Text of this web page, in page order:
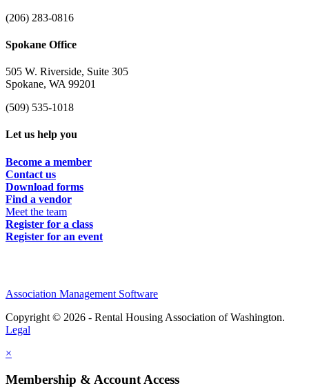
(206) 283-0816
Spokane Office
505 W. Riverside, Suite 305
Spokane, WA 99201
(509) 535-1018
Let us help you
Become a member
Contact us
Download forms
Find a vendor
Meet the team
Register for a class
Register for an event
Association Management Software
Copyright © 2026 - Rental Housing Association of Washington.
Legal
×
Membership & Account Access